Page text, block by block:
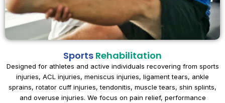
Sports Rehabilitation
Designed for athletes and active individuals recovering from sports
injuries, ACL injuries, meniscus injuries, ligament tears, ankle
sprains, rotator cuff injuries, tendonitis, muscle tears, shin splints,
and overuse injuries. We focus on pain relief, performance